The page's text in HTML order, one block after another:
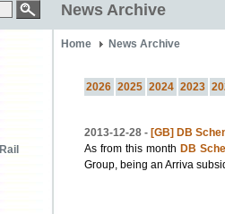
News Archive
Home News Archive
2026 2025 2024 2023
2013-12-28 - [GB] DB
As from this month DB
Group, being an Arriva